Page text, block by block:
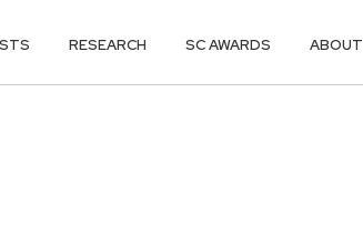
RESEARCH SC AWARDS ABOUT